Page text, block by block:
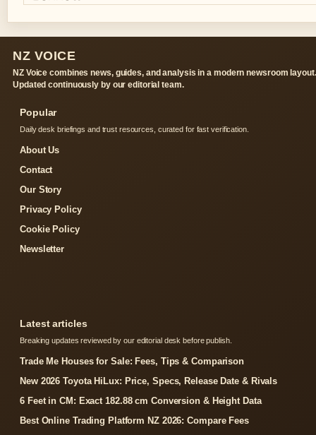
NZ VOICE
NZ Voice combines news, guides, and analysis in a modern newsroom layout.
Updated continuously by our editorial team.
Popular
Daily desk briefings and trust resources, curated for fast verification.
About Us
Contact
Our Story
Privacy Policy
Cookie Policy
Newsletter
Latest articles
Breaking updates reviewed by our editorial desk before publish.
Trade Me Houses for Sale: Fees, Tips & Comparison
New 2026 Toyota HiLux: Price, Specs, Release Date & Rivals
6 Feet in CM: Exact 182.88 cm Conversion & Height Data
Best Online Trading Platform NZ 2026: Compare Fees